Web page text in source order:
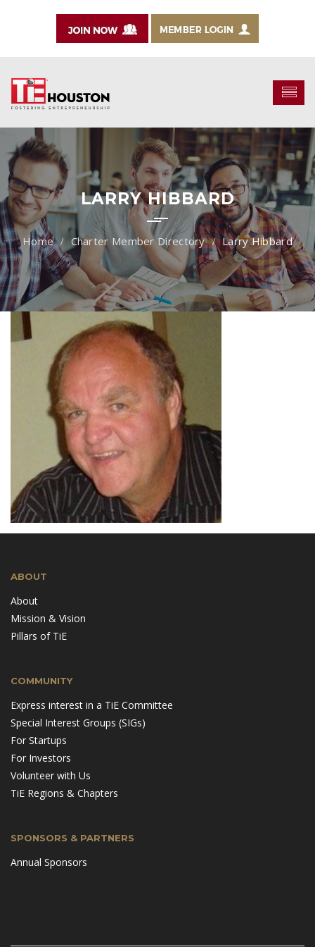
LARRY HIBBARD
Charter Member Directory Larry Hibbard
ABOUT
About
Mission & Vision
Pillars of TiE
COMMUNITY
Express interest in a TiE Committee
Special Interest Groups (SIGs)
For Startups
For Investors
Volunteer with Us
TiE Regions & Chapters
SPONSORS & PARTNERS
Annual Sponsors